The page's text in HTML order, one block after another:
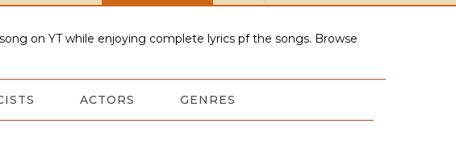
on YT while enjoying complete lyrics pf the songs. Browse
ACTORS GENRES